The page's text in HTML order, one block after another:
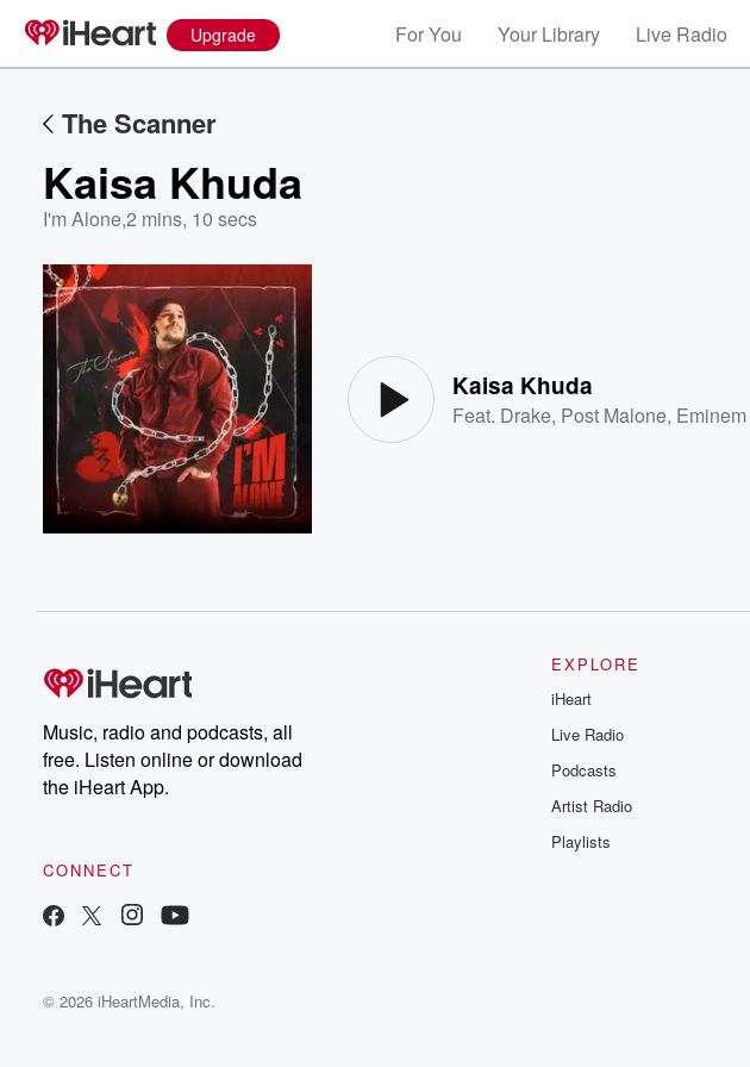
Upgrade For You Your Library Live Radio
The Scanner
Kaisa Khuda
I'm Alone,2 mins, 10 secs
Kaisa Khuda
Feat. Drake, Post Malone, Eminem
Music, radio and podcasts, all
free. Listen online or download
the iHeart App.
CONNECT
EXPLORE
iHeart
Live Radio
Podcasts
Artist Radio
Playlists
© 2026 iHeartMedia, Inc.